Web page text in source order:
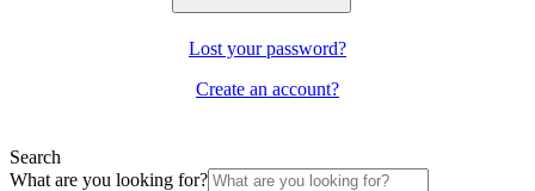
Lost your password?
Create an account?
Search
What are you looking for?